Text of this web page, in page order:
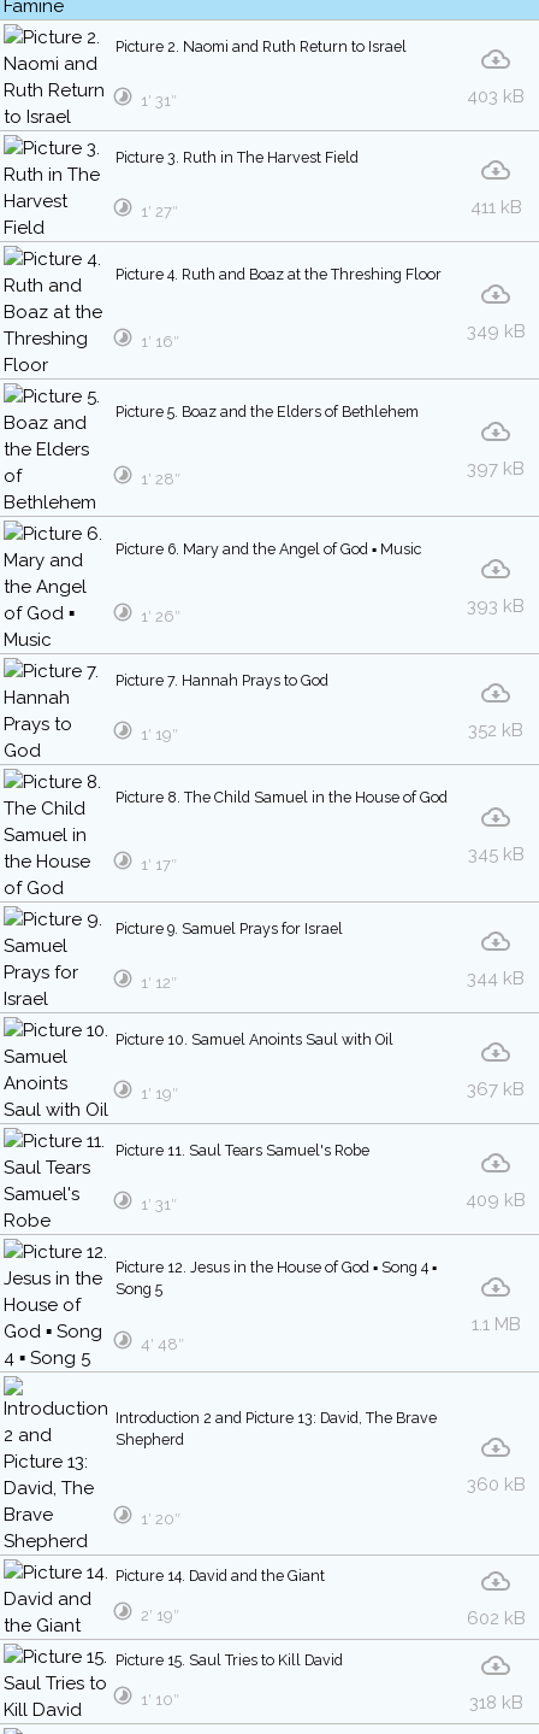
Picture 2. Naomi and Ruth Return to Israel
403 kB
1′ 31″
Picture 3. Ruth in The Harvest Field
411 kB
1′ 27″
Picture 4. Ruth and Boaz at the Threshing Floor
349 kB
1′ 16″
Picture 5. Boaz and the Elders of Bethlehem
397 kB
1′ 28″
Picture 6. Mary and the Angel of God ▪ Music
393 kB
1′ 26″
Picture 7. Hannah Prays to God
352 kB
1′ 19″
Picture 8. The Child Samuel in the House of God
345 kB
1′ 17″
Picture 9. Samuel Prays for Israel
344 kB
1′ 12″
Picture 10. Samuel Anoints Saul with Oil
367 kB
1′ 19″
Picture 11. Saul Tears Samuel's Robe
409 kB
1′ 31″
Picture 12. Jesus in the House of God ▪ Song 4 ▪
Song 5
1.1 MB
4′ 48″
Introduction 2 and Picture 13: David, The Brave
Shepherd
360 kB
1′ 20″
Picture 14. David and the Giant
602 kB
2′ 19″
Picture 15. Saul Tries to Kill David
318 kB
1′ 10″